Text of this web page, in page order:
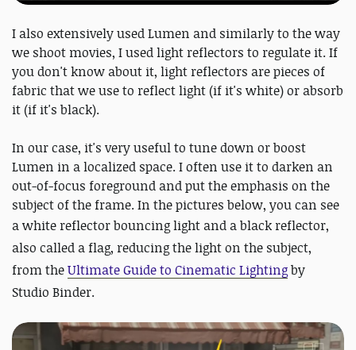
I also extensively used Lumen and similarly to the way
we shoot movies, I used light reflectors to regulate it. If
you don't know about it, light reflectors are pieces of
fabric that we use to reflect light (if it's white) or absorb
it (if it's black).
In our case, it's very useful to tune down or boost
Lumen in a localized space. I often use it to darken an
out-of-focus foreground and put the emphasis on the
subject of the frame. In the pictures below, you can see
awhite reflector bouncing light and a black reflector,
also called a flag, reducing the light on the subject,
from theUltimate Guide to Cinematic Lightingby
Studio Binder.